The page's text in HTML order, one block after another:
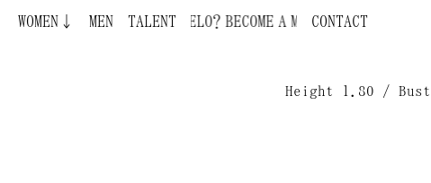
WOMEN↓ MEN TALENT
BECOME A MODEL ¿QUIERES SER MODELO?CONTACT
Height 1.80 /